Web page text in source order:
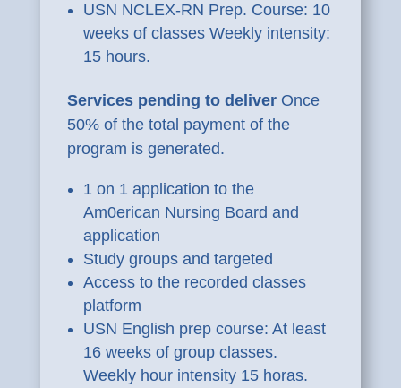
USN NCLEX-RN Prep. Course: 10
weeks of classes Weekly intensity:
15 hours.
Services pending to deliverOnce
50% of the total payment of the
program is generated.
1 on 1 application to the
Am0erican Nursing Board and
application
Study groups and targeted
Access to the recorded classes
platform
USN English prep course: At least
16 weeks of group classes.
Weekly hour intensity 15 horas.